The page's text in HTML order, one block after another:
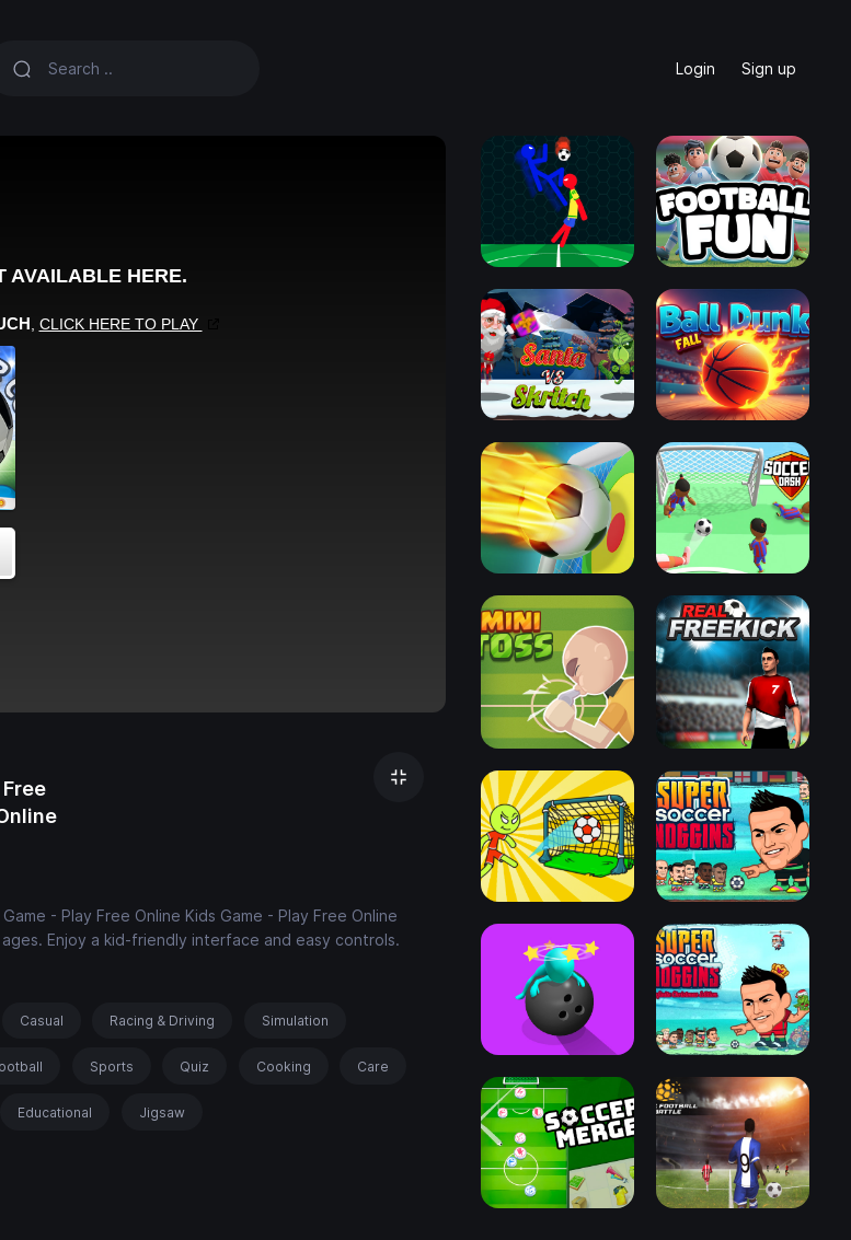
Login Sign up
- Play Free Online Kids Game - Play Free Online
Enjoy a kid-friendly interface and easy controls.
Casual Racing & Driving Simulation
Sports Quiz Cooking Care
Educational Jigsaw